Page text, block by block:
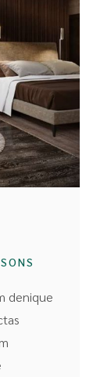
denique